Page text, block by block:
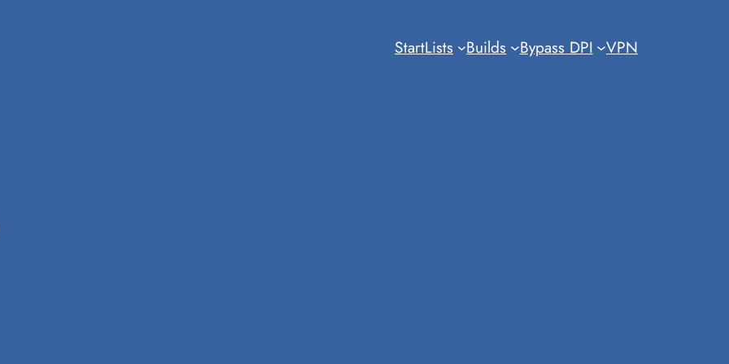
StartLists Builds Bypass DPI VPN